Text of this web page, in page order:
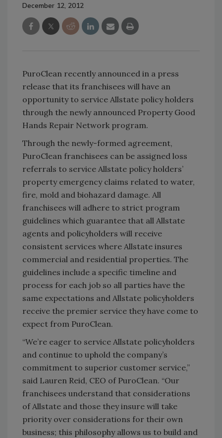
December 12, 2012
PuroClean recently announced in a press
release that its franchisees will have an
opportunity to service Allstate policy holders
through the newly announced Property Good
Hands Repair Network program.
Through the newly-formed agreement,
PuroClean franchisees can be assigned loss
referrals to service Allstate policy holders’
property emergency claims related to water,
fire, mold and biohazard damage. All
franchisees will adhere to strict program
guidelines which guarantee that all Allstate
agents and policyholders will receive
consistent services where Allstate insures
commercial and residential properties. The
guidelines include a specific timeline and
process for each job so all parties have the
same expectations and Allstate policyholders
receive the premier service they have come to
expect from PuroClean.
“We’re eager to service Allstate policyholders
and continue to uphold the company’s
commitment to superior customer service,”
said Lauren Reid, CEO of PuroClean. “Our
franchisees understand that considerations
of Allstate and those they insure will take
priority over considerations for their own
business; this philosophy allows us to build and